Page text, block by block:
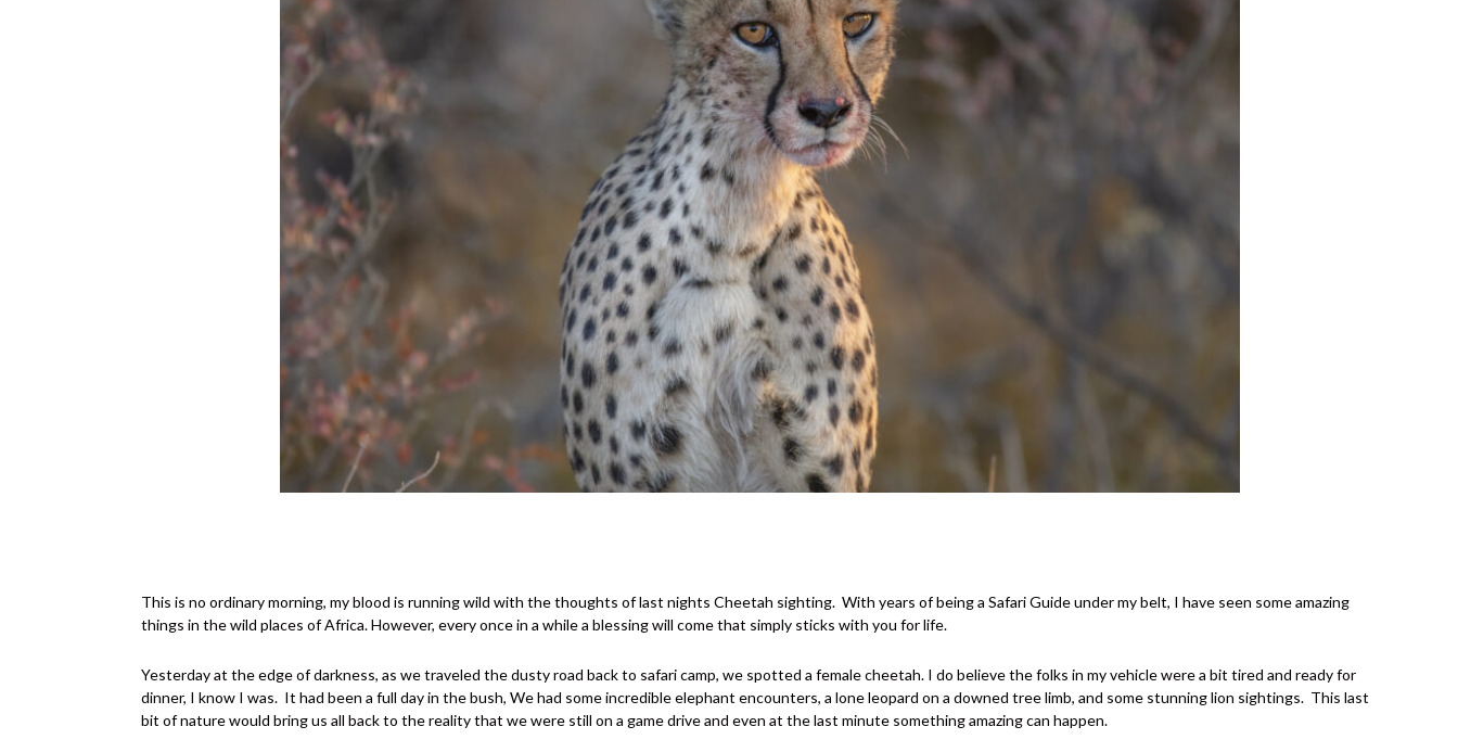
This is no ordinary morning, my blood is running wild with the thoughts of last nights Cheetah sighting. With years of being a Safari Guide under my belt, I have seen some amazing
things in the wild places of Africa. However, every once in a while a blessing will come that simply sticks with you for life.
Yesterday at the edge of darkness, as we traveled the dusty road back to safari camp, we spotted a female cheetah. I do believe the folks in my vehicle were a bit tired and ready for
dinner, I know I was. It had been a full day in the bush, We had some incredible elephant encounters, a lone leopard on a downed tree limb, and some stunning lion sightings. This last
bit of nature would bring us all back to the reality that we were still on a game drive and even at the last minute something amazing can happen.